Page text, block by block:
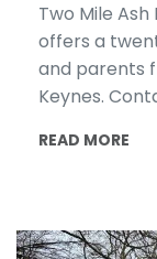
Two Mile Ash
offers a
and parents
Keynes.
READ MORE